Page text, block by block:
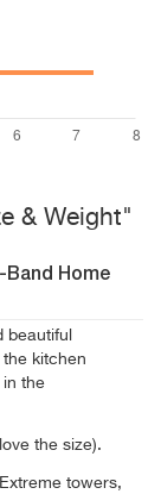
& Weight"
Band Home
beautiful
kitchen
in the
the size).
towers,